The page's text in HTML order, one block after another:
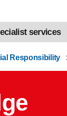
services
Responsibility